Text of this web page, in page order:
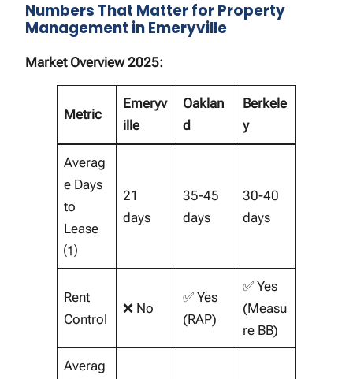
Numbers That Matter for Property
Management in Emeryville
Market Overview 2025:
Metric
Emeryv
ille
Oaklan
d
Berkele
y
Averag
e Days
to
Lease
⑴
21
days
35-45
days
30-40
days
Rent
Control
❌ No
✅ Yes
(RAP)
✅ Yes
(Measu
re BB)
Averag